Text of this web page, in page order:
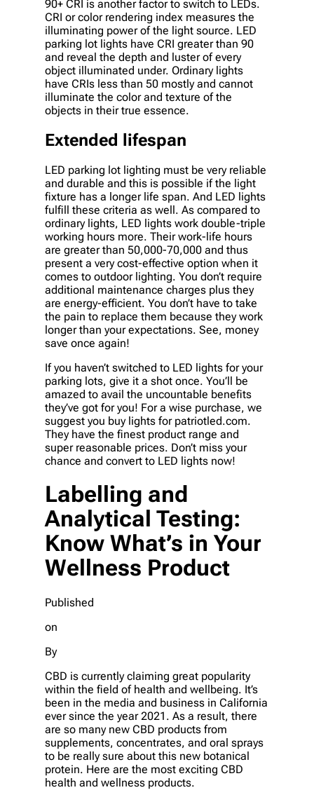
90+ CRI is another factor to switch to LEDs.
CRI or color rendering index measures the
illuminating power of the light source. LED
parking lot lights have CRI greater than 90
and reveal the depth and luster of every
object illuminated under. Ordinary lights
have CRIs less than 50 mostly and cannot
illuminate the color and texture of the
objects in their true essence.
Extended lifespan
LED parking lot lighting must be very reliable
and durable and this is possible if the light
fixture has a longer life span. And LED lights
fulfill these criteria as well. As compared to
ordinary lights, LED lights work double-triple
working hours more. Their work-life hours
are greater than 50,000-70,000 and thus
present a very cost-effective option when it
comes to outdoor lighting. You don’t require
additional maintenance charges plus they
are energy-efficient. You don’t have to take
the pain to replace them because they work
longer than your expectations. See, money
save once again!
If you haven’t switched to LED lights for your
parking lots, give it a shot once. You’ll be
amazed to avail the uncountable benefits
they’ve got for you! For a wise purchase, we
suggest you buy lights for patriotled.com.
They have the finest product range and
super reasonable prices. Don’t miss your
chance and convert to LED lights now!
Labelling and
Analytical Testing:
Know What’s in Your
Wellness Product
Published
on
By
CBD is currently claiming great popularity
within the field of health and wellbeing. It’s
been in the media and business in California
ever since the year 2021. As a result, there
are so many new CBD products from
supplements, concentrates, and oral sprays
to be really sure about this new botanical
protein. Here are the most exciting CBD
health and wellness products.